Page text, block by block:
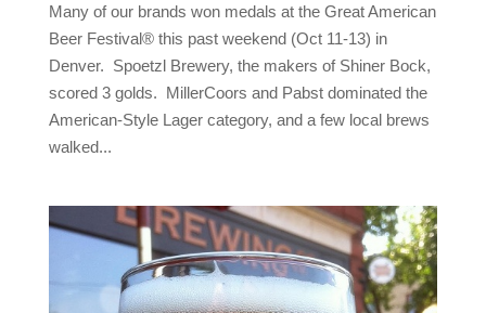
Many of our brands won medals at the Great American
Beer Festival® this past weekend (Oct 11-13) in
Denver. Spoetzl Brewery, the makers of Shiner Bock,
scored 3 golds. MillerCoors and Pabst dominated the
American-Style Lager category, and a few local brews
walked...